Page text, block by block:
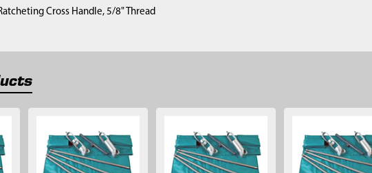
Cross Handle, 5/8" Thread